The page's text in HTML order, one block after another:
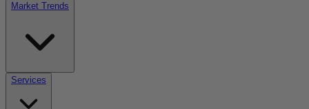
Market Trends
Services